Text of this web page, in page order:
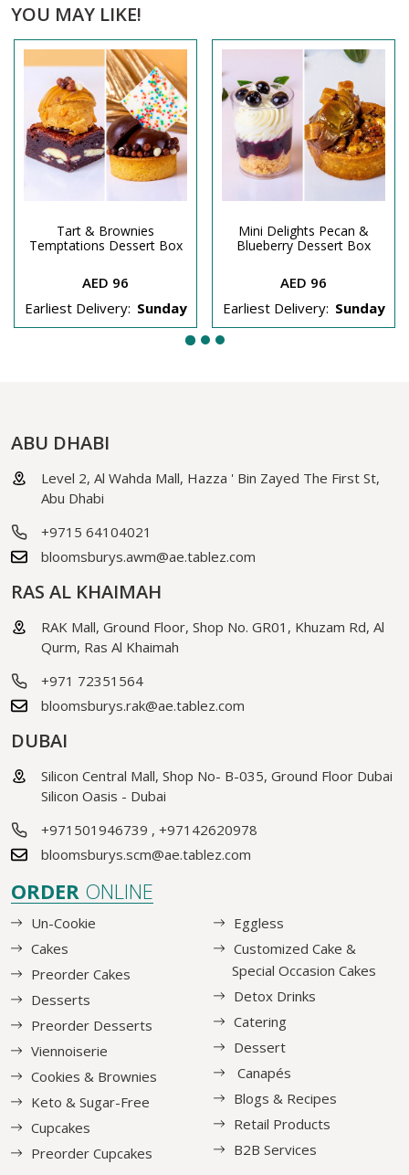
YOU MAY LIKE!
Tart & Brownies
Temptations Dessert Box
AED 96
Earliest Delivery: Sunday
Mini Delights Pecan &
Blueberry Dessert Box
AED 96
Earliest Delivery: Sunday
ABU DHABI
Level 2, Al Wahda Mall, Hazza ' Bin Zayed The First St,
Abu Dhabi
+9715 64104021
bloomsburys.awm@ae.tablez.com
RAS AL KHAIMAH
RAK Mall, Ground Floor, Shop No. GR01, Khuzam Rd, Al
Qurm, Ras Al Khaimah
+971 72351564
bloomsburys.rak@ae.tablez.com
DUBAI
Silicon Central Mall, Shop No- B-035, Ground Floor Dubai
Silicon Oasis - Dubai
+971501946739 , +97142620978
bloomsburys.scm@ae.tablez.com
ORDER ONLINE
Un-Cookie
Cakes
Preorder Cakes
Desserts
Preorder Desserts
Viennoiserie
Cookies & Brownies
Keto & Sugar-Free
Cupcakes
Preorder Cupcakes
Eggless
Customized Cake &
Special Occasion Cakes
Detox Drinks
Catering
Dessert
Canapés
Blogs & Recipes
Retail Products
B2B Services